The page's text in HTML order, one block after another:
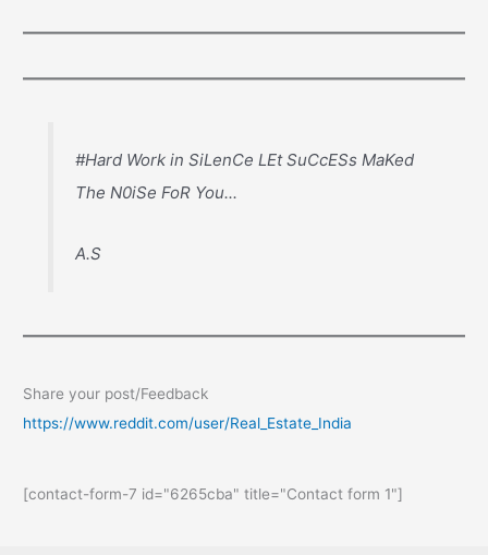
#Hard Work in SiLenCe LEt SuCcESs MaKed
The N0iSe FoR You...
A.S
Share your post/Feedback
https://www.reddit.com/user/Real_Estate_India
[contact-form-7 id="6265cba" title="Contact form 1"]